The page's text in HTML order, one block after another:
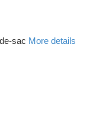
sac More details